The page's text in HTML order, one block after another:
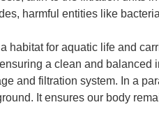
harmful entities like
for aquatic life and
a clean and balanced
and filtration system. In a
It ensures our body